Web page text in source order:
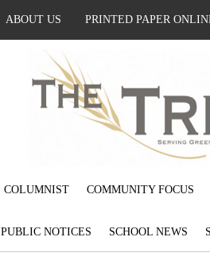
ABOUT US PRINTED PAPER
COLUMNIST COMMUNITY FOCUS
PUBLIC NOTICES SCHOOL NEWS